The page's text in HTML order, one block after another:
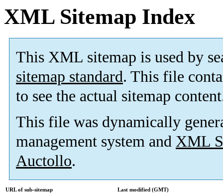
XML Sitemap Index
This XML sitemap is used by
sitemap standard. This file
to see the actual sitemap
This file was dynamically
management system and XML
Auctollo.
URL of sub-sitemap
Last modified (GMT)